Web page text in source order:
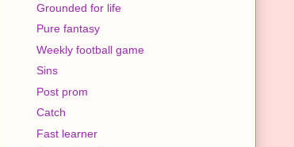
Grounded for life
Pure fantasy
Weekly football game
Sins
Post prom
Catch
Fast learner